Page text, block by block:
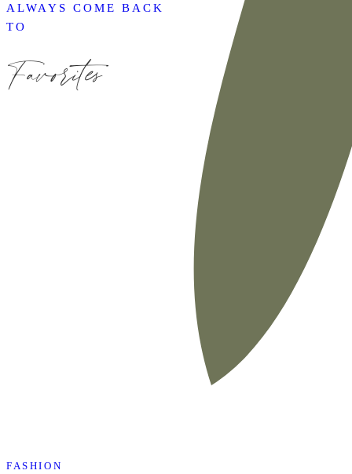
ALWAYS COME BACK
TO
Favorites
FASHION